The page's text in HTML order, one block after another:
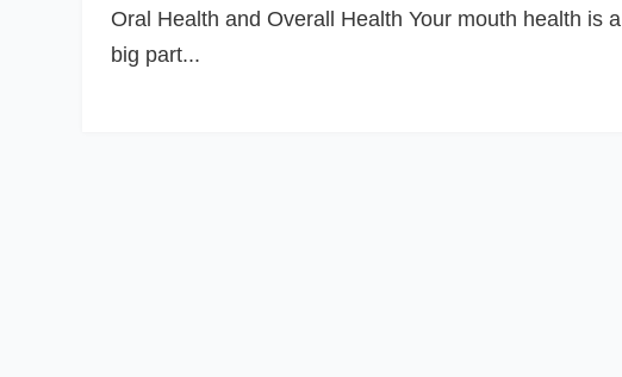
Oral Health and Overall Health Your mouth health is a
big part...